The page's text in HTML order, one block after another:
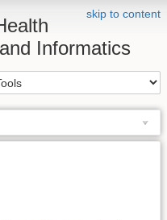
skip to content
Informatics